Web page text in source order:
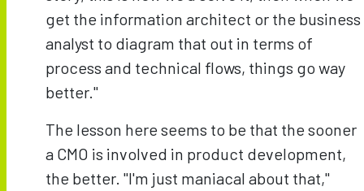
get the information architect or the business
analyst to diagram that out in terms of
process and technical flows, things go way
better."
The lesson here seems to be that the sooner
a CMO is involved in product development,
the better. "I'm just maniacal about that,"